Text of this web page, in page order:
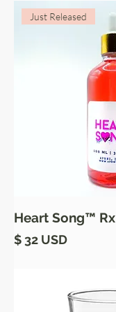
Just Released
Heart Song™ Rx
Price
$ 32 USD